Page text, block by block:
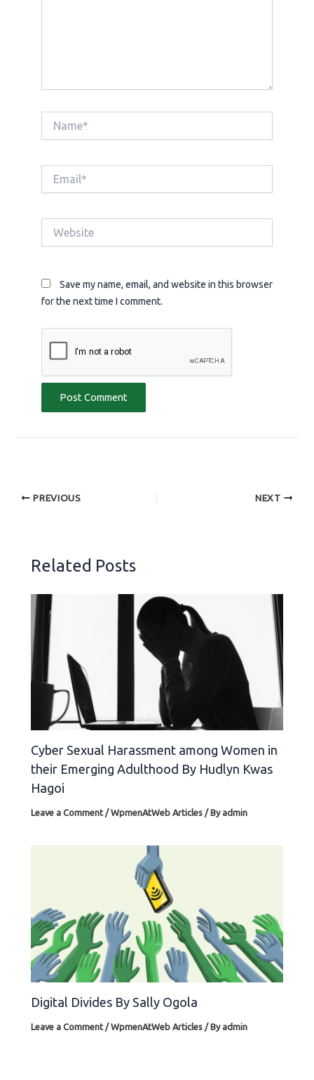
Save my name, email, and website in this browser
for the next time I comment.
PREVIOUS NEXT
Related Posts
Cyber Sexual Harassment among Women in
their Emerging Adulthood By Hudlyn Kwas
Hagoi
Leave a Comment /WpmenAtWeb Articles / Byadmin
Digital Divides By Sally Ogola
Leave a Comment /WpmenAtWeb Articles / Byadmin